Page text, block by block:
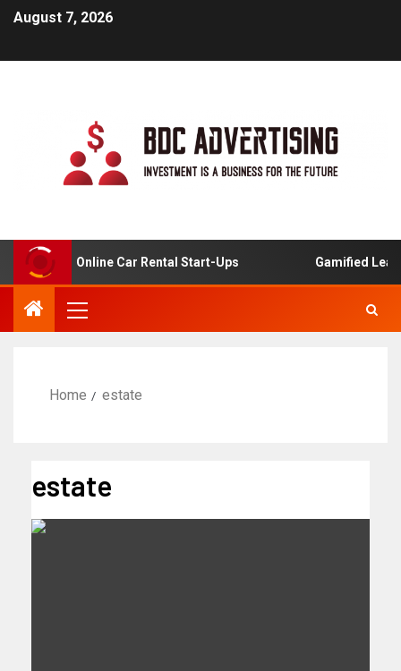
August 7, 2026
For Online Car Rental Start-Ups Gamified
Home estate
estate